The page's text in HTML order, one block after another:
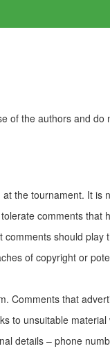
of the authors and
the tournament. It
comments
should
of copyright or
Comments that
to unsuitable
details – phone